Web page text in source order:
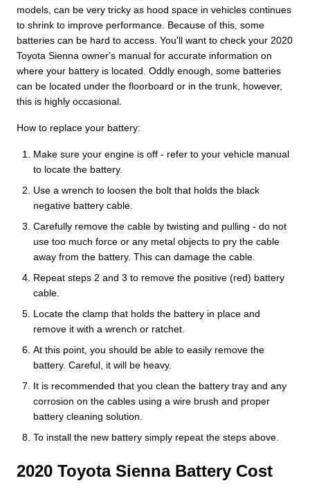
models, can be very tricky as hood space in vehicles continues
to shrink to improve performance. Because of this, some
batteries can be hard to access. You'll want to check your 2020
Toyota Sienna owner's manual for accurate information on
where your battery is located. Oddly enough, some batteries
can be located under the floorboard or in the trunk, however,
this is highly occasional.
How to replace your battery:
Make sure your engine is off - refer to your vehicle manual
to locate the battery.
Use a wrench to loosen the bolt that holds the black
negative battery cable.
Carefully remove the cable by twisting and pulling - do not
use too much force or any metal objects to pry the cable
away from the battery. This can damage the cable.
Repeat steps 2 and 3 to remove the positive (red) battery
cable.
Locate the clamp that holds the battery in place and
remove it with a wrench or ratchet.
At this point, you should be able to easily remove the
battery. Careful, it will be heavy.
It is recommended that you clean the battery tray and any
corrosion on the cables using a wire brush and proper
battery cleaning solution.
To install the new battery simply repeat the steps above.
2020 Toyota Sienna Battery Cost